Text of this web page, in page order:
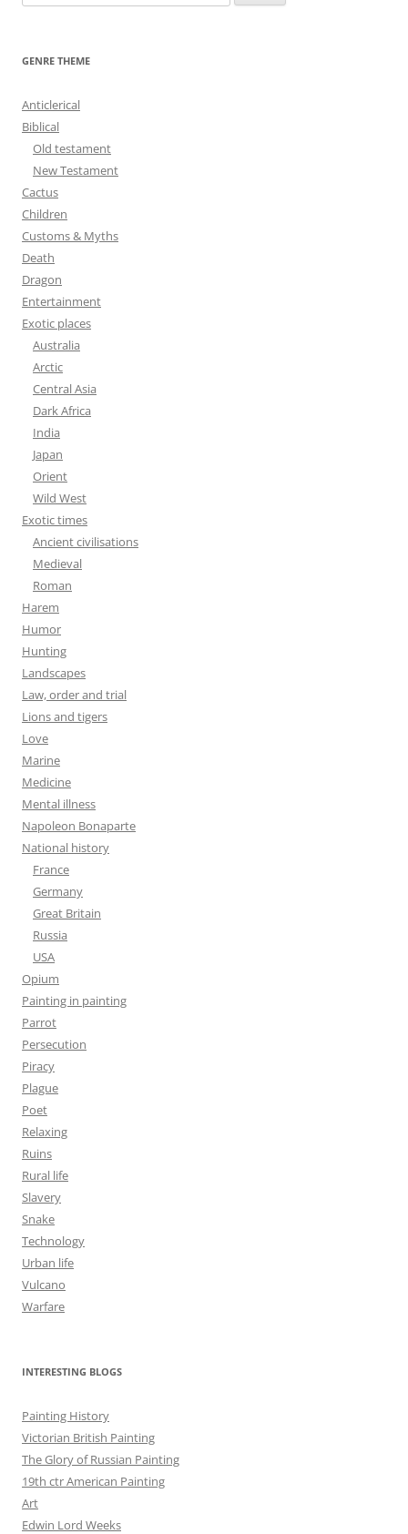
e
GENRE THEME
Anticlerical
Biblical
Old testament
New Testament
Cactus
Children
Customs & Myths
Death
Dragon
Entertainment
Exotic places
Australia
Arctic
Central Asia
Dark Africa
India
Japan
Orient
Wild West
Exotic times
Ancient civilisations
Medieval
Roman
Harem
Humor
Hunting
Landscapes
Law, order and trial
Lions and tigers
Love
Marine
Medicine
Mental illness
Napoleon Bonaparte
National history
France
Germany
Great Britain
Russia
USA
Opium
Painting in painting
Parrot
Persecution
Piracy
Plague
Poet
Relaxing
Ruins
Rural life
Slavery
Snake
Technology
Urban life
Vulcano
Warfare
INTERESTING BLOGS
Painting History
Victorian British Painting
The Glory of Russian Painting
19th ctr American Painting
Art
Edwin Lord Weeks